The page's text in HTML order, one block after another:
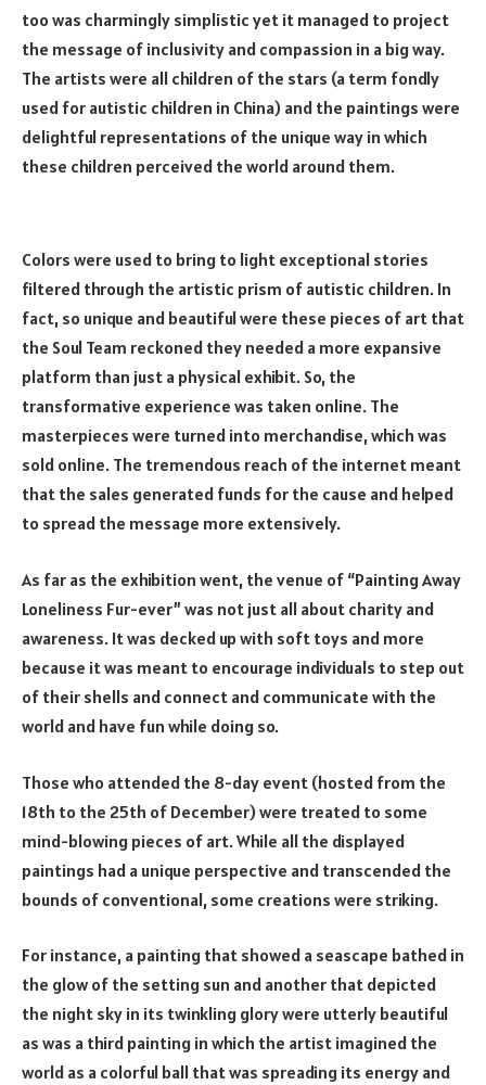
too was charmingly simplistic yet it managed to project
the message of inclusivity and compassion in a big way.
The artists were all children of the stars (a term fondly
used for autistic children in China) and the paintings were
delightful representations of the unique way in which
these children perceived the world around them.
Colors were used to bring to light exceptional stories
filtered through the artistic prism of autistic children. In
fact, so unique and beautiful were these pieces of art that
the Soul Team reckoned they needed a more expansive
platform than just a physical exhibit. So, the
transformative experience was taken online. The
masterpieces were turned into merchandise, which was
sold online. The tremendous reach of the internet meant
that the sales generated funds for the cause and helped
to spread the message more extensively.
As far as the exhibition went, the venue of “Painting Away
Loneliness Fur-ever” was not just all about charity and
awareness. It was decked up with soft toys and more
because it was meant to encourage individuals to step out
of their shells and connect and communicate with the
world and have fun while doing so.
Those who attended the 8-day event (hosted from the
18th to the 25th of December) were treated to some
mind-blowing pieces of art. While all the displayed
paintings had a unique perspective and transcended the
bounds of conventional, some creations were striking.
For instance, a painting that showed a seascape bathed in
the glow of the setting sun and another that depicted
the night sky in its twinkling glory were utterly beautiful
as was a third painting in which the artist imagined the
world as a colorful ball that was spreading its energy and